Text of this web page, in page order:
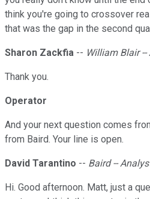
think you're going to crossover
that was the gap in the second
Sharon Zackfia -- William Blair
Thank you.
Operator
And your next question comes
from Baird. Your line is open.
David Tarantino -- Baird --
Hi. Good afternoon. Matt, just a